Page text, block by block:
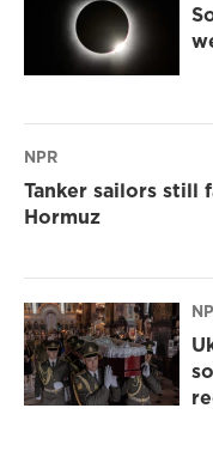
NPR
Tanker sailors still
Hormuz